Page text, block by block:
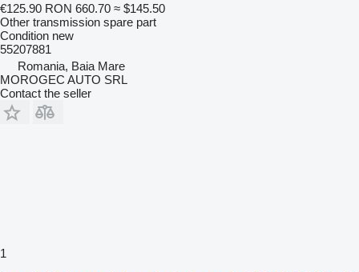
€125.90 RON 660.70 ≈ $145.50
Other transmission spare part
Condition new
55207881
Romania, Baia Mare
MOROGEC AUTO SRL
Contact the seller
1